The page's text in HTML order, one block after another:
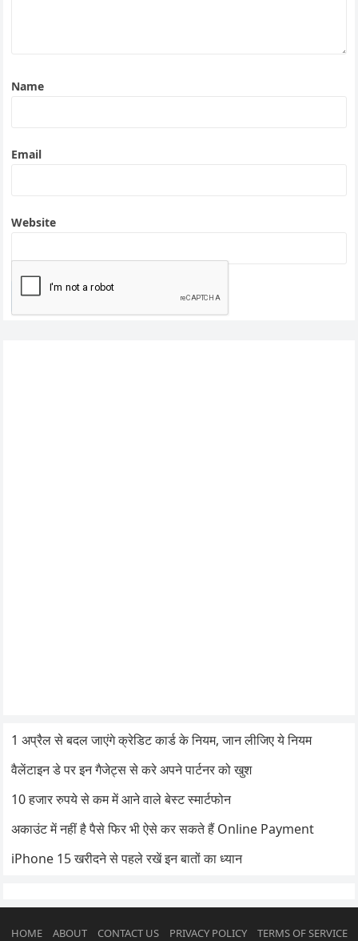
Name
Email
Website
1 अप्रैल से बदल जाएंगे क्रेडिट कार्ड के नियम, जान लीजिए ये नियम
वैलेंटाइन डे पर इन गैजेट्स से करे अपने पार्टनर को खुश
10 हजार रुपये से कम में आने वाले बेस्ट स्मार्टफोन
अकाउंट में नहीं है पैसे फिर भी ऐसे कर सकते हैं Online Payment
iPhone 15 खरीदने से पहले रखें इन बातों का ध्यान
HOME ABOUT CONTACT US PRIVACY POLICY TERMS OF SERVICE